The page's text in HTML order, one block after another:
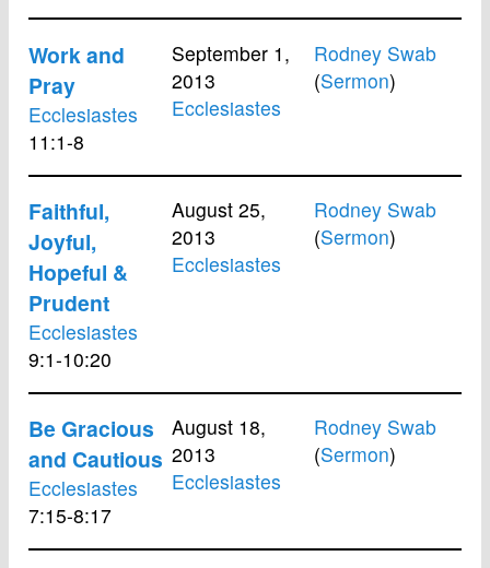
Work and
Pray
Ecclesiastes
11:1-8
September 1,
2013
Ecclesiastes
Rodney Swab
(Sermon)
Faithful,
Joyful,
Hopeful &
Prudent
Ecclesiastes
9:1-10:20
August 25,
2013
Ecclesiastes
Rodney Swab
(Sermon)
Be Gracious
and Cautious
Ecclesiastes
7:15-8:17
August 18,
2013
Ecclesiastes
Rodney Swab
(Sermon)